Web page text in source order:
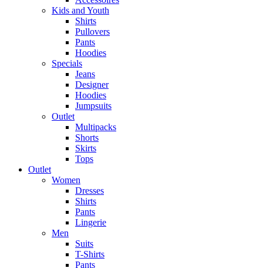
Kids and Youth
Shirts
Pullovers
Pants
Hoodies
Specials
Jeans
Designer
Hoodies
Jumpsuits
Outlet
Multipacks
Shorts
Skirts
Tops
Outlet
Women
Dresses
Shirts
Pants
Lingerie
Men
Suits
T-Shirts
Pants